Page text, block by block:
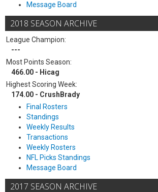
Message Board
2018 SEASON ARCHIVE
League Champion:
---
Most Points Season:
466.00 - Hicag
Highest Scoring Week:
174.00 - CrushBrady
Final Rosters
Standings
Weekly Results
Transactions
Weekly Rosters
NFL Picks Standings
Message Board
2017 SEASON ARCHIVE